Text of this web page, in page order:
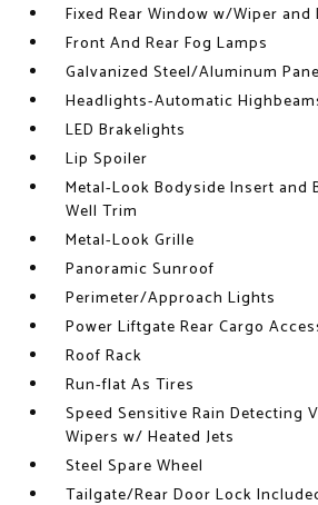
Fixed Rear Window w/Wiper
Front And Rear Fog Lamps
Galvanized Steel/Aluminum
Headlights-Automatic
LED Brakelights
Lip Spoiler
Metal-Look Bodyside Insert and
Well Trim
Metal-Look Grille
Panoramic Sunroof
Perimeter/Approach Lights
Power Liftgate Rear Cargo
Roof Rack
Run-flat As Tires
Speed Sensitive Rain Detecting
Wipers w/ Heated Jets
Steel Spare Wheel
Tailgate/Rear Door Lock